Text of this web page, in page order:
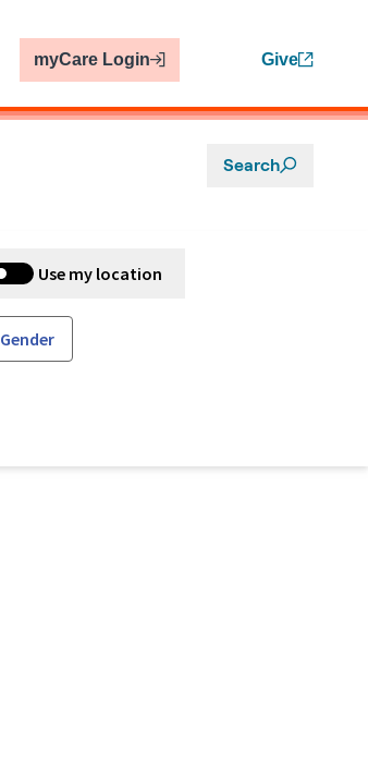
myCare Login Give
Search
Use my location
Gender